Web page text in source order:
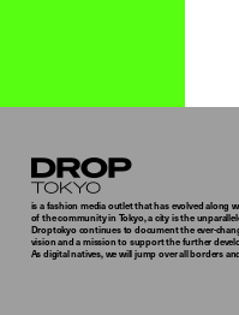
Droptokyo
is a fashion media outlet that has evolved along
of the community in Tokyo, a city is the
Droptokyo continues to document the ever-
vision and a mission to support the further
As digital natives, we will jump over all borders